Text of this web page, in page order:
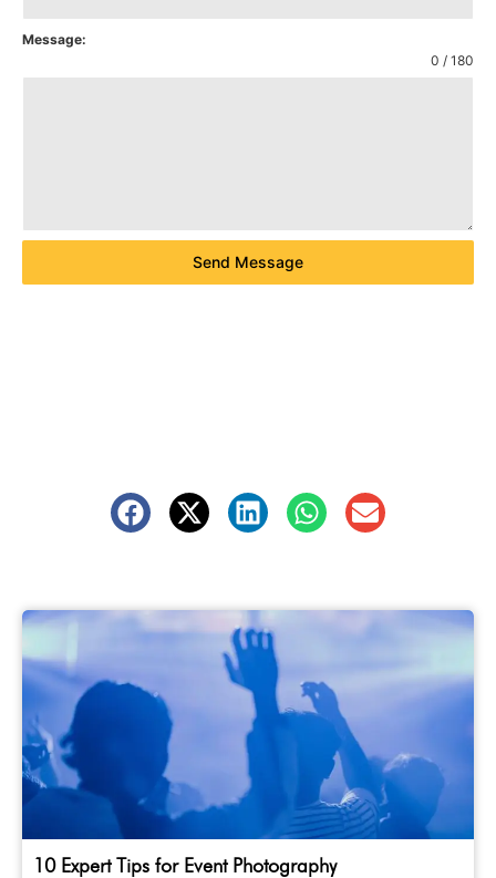
Message:
0 / 180
Send Message
10 Expert Tips for Event Photography